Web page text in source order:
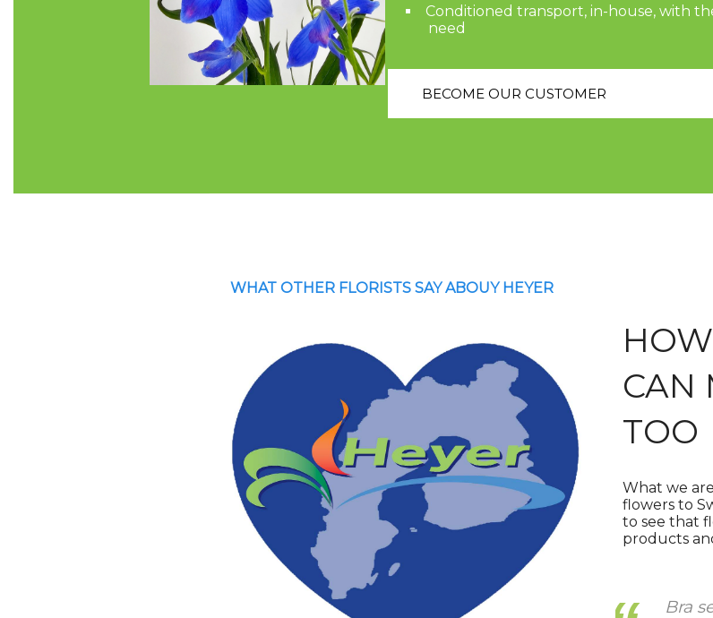
Conditioned transport, in-house, with
need
BECOME OUR CUSTOMER
WHAT OTHER FLORISTS SAY ABOUY HEYER
CAN
TOO
What we
flowers to
to see that
products
Bra service och trevliga
Ihan